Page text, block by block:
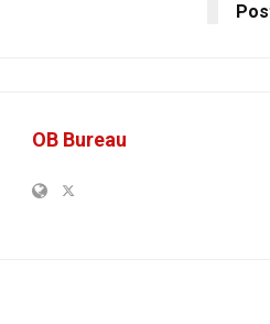
OB Bureau